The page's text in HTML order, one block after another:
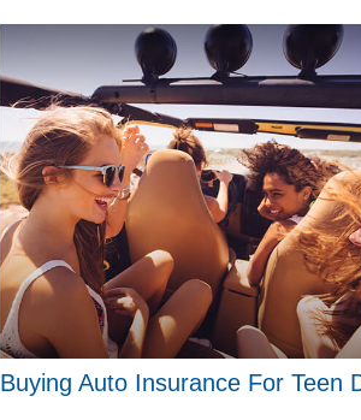
Buying Auto Insurance For Teen